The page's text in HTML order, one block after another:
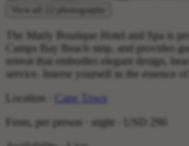
View all 22 photographs
The Marly Boutique Hotel and Spa is
Camps Bay Beach strip, and provides
retreat that embodies elegant design,
service. Imerse yourself in the essence
Location ·
Cape Town
From, per person · night ·
USD 290